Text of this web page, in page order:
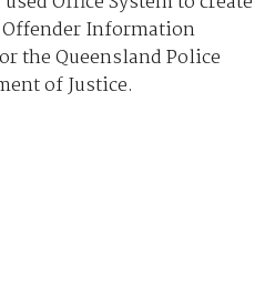
Information
the Queensland Police
of Justice.